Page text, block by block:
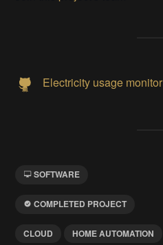
Electricity usage monitor
SOFTWARE
COMPLETED PROJECT
CLOUD HOME AUTOMATION